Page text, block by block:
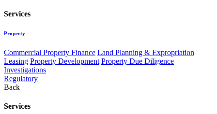
Services
Property
Commercial Property Finance Land Planning & Expropriation
Leasing Property Development Property Due Diligence
Investigations
Regulatory
Back
Services